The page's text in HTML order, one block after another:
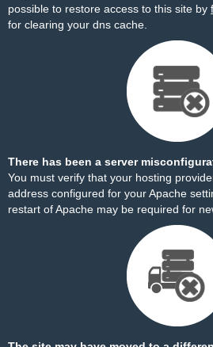
possible to restore access to this site by
for clearing your dns cache.
There has been a server
You must verify that your hosting
address configured for your Apache
restart of Apache may be required for